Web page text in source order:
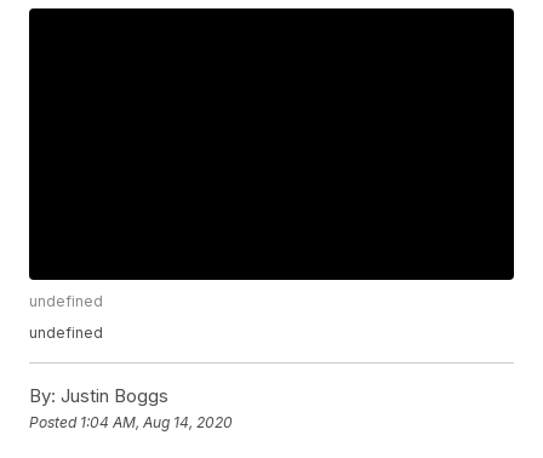
undefined
undefined
By: Justin Boggs
Posted 1:04 AM, Aug 14, 2020